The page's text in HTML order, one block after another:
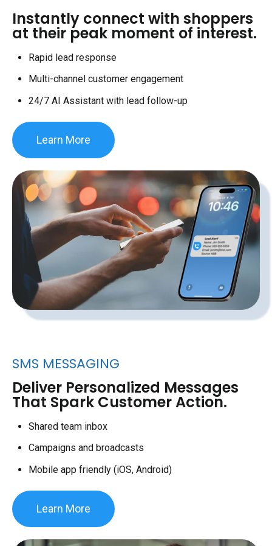
Instantly connect with shoppers
at their peak moment of interest.
Rapid lead response
Multi-channel customer engagement
24/7 AI Assistant with lead follow-up
Learn More
SMS MESSAGING
Deliver Personalized Messages
That Spark Customer Action.
Shared team inbox
Campaigns and broadcasts
Mobile app friendly (iOS, Android)
Learn More